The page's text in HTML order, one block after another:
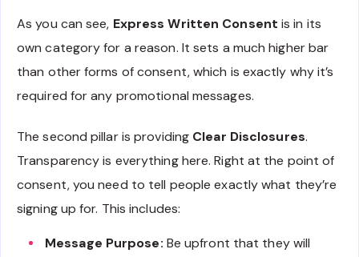
As you can see, Express Written Consent is in its
own category for a reason. It sets a much higher bar
than other forms of consent, which is exactly why it’s
required for any promotional messages.
The second pillar is providing Clear Disclosures.
Transparency is everything here. Right at the point of
consent, you need to tell people exactly what they’re
signing up for. This includes:
Message Purpose: Be upfront that they will